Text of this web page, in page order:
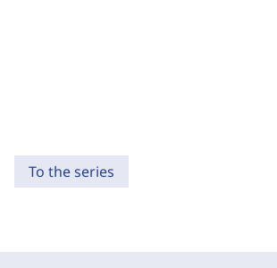
To the series